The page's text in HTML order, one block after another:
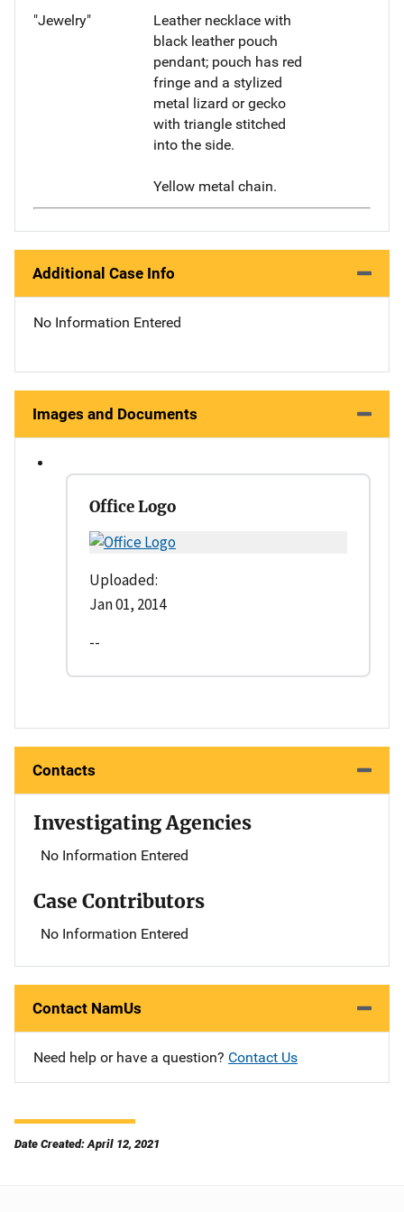
"Jewelry"
Leather necklace with
black leather pouch
pendant; pouch has red
fringe and a stylized
metal lizard or gecko
with triangle stitched
into the side.
Yellow metal chain.
Additional Case Info
No Information Entered
Images and Documents
Office Logo
Uploaded:
Jan 01, 2014
--
Contacts
Investigating Agencies
No Information Entered
Case Contributors
No Information Entered
Contact NamUs
Need help or have a question? Contact Us
Date Created: April 12, 2021